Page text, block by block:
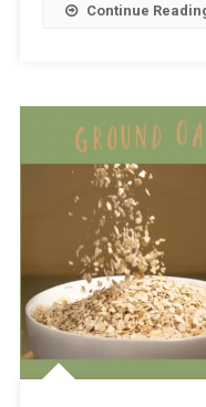
Continue